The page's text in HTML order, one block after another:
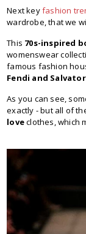
Next keyfashion
wardrobe, that we
This 70s-inspired
womenswear
famous fashion
Fendi and
As you can see,
exactly - but all of
loveclothes, which